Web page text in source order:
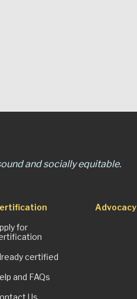
and socially equitable.
for
certified
and FAQs
Advocacy